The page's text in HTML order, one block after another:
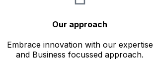
Our approach
Embrace innovation with our expertise
and Business focussed approach.